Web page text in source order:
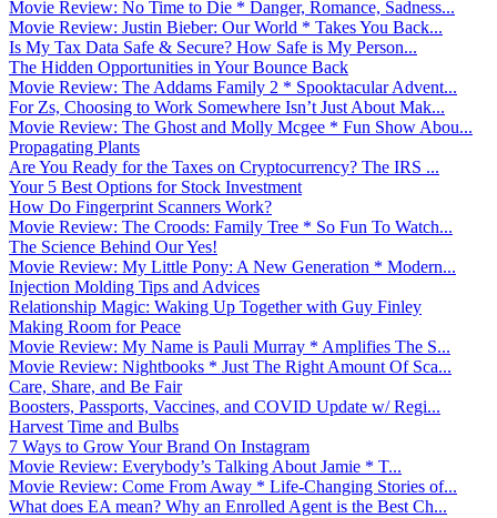
Movie Review: No Time to Die * Danger, Romance, Sadness...
Movie Review: Justin Bieber: Our World * Takes You Back...
Is My Tax Data Safe & Secure? How Safe is My Person...
The Hidden Opportunities in Your Bounce Back
Movie Review: The Addams Family 2 * Spooktacular Advent...
For Zs, Choosing to Work Somewhere Isn’t Just About Mak...
Movie Review: The Ghost and Molly Mcgee * Fun Show Abou...
Propagating Plants
Are You Ready for the Taxes on Cryptocurrency? The IRS ...
Your 5 Best Options for Stock Investment
How Do Fingerprint Scanners Work?
Movie Review: The Croods: Family Tree * So Fun To Watch...
The Science Behind Our Yes!
Movie Review: My Little Pony: A New Generation * Modern...
Injection Molding Tips and Advices
Relationship Magic: Waking Up Together with Guy Finley
Making Room for Peace
Movie Review: My Name is Pauli Murray * Amplifies The S...
Movie Review: Nightbooks * Just The Right Amount Of Sca...
Care, Share, and Be Fair
Boosters, Passports, Vaccines, and COVID Update w/ Regi...
Harvest Time and Bulbs
7 Ways to Grow Your Brand On Instagram
Movie Review: Everybody’s Talking About Jamie * T...
Movie Review: Come From Away * Life-Changing Stories of...
What does EA mean? Why an Enrolled Agent is the Best Ch...